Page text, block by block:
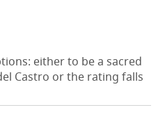
either to be a sacred
Castro or the rating falls